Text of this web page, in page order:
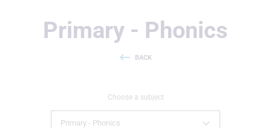
Primary - Phonics
BACK
Choose a subject
Primary - Phonics